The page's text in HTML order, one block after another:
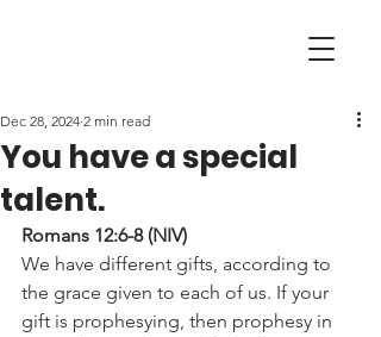
You have a special
talent.
Dec 28, 2024 2 min read
Romans 12:6-8 (NIV)
We have different gifts, according to
the grace given to each of us. If your
gift is prophesying, then prophesy in